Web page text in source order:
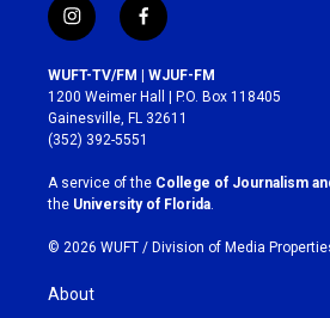
i
n
s
t
a
g
r
a
m
f
a
c
e
b
o
k
WUFT-TV/FM | WJUF-FM
1200 Weimer Hall | P.O. Box 118405
Gainesville, FL 32611
(352) 392-5551
A service of the College of Journalism
the University of Florida
© 2026 WUFT / Division of Media
About